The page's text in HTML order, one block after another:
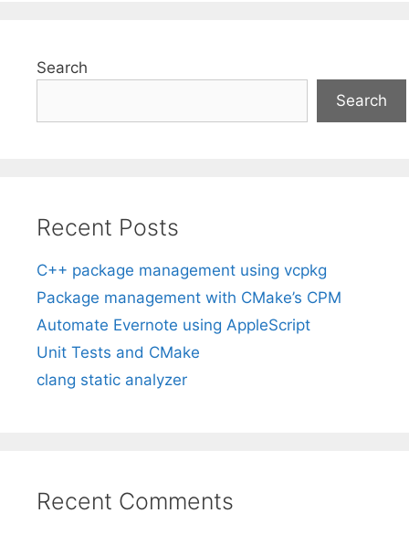
Search
Search
Recent Posts
C++ package management using vcpkg
Package management with CMake’s CPM
Automate Evernote using AppleScript
Unit Tests and CMake
clang static analyzer
Recent Comments